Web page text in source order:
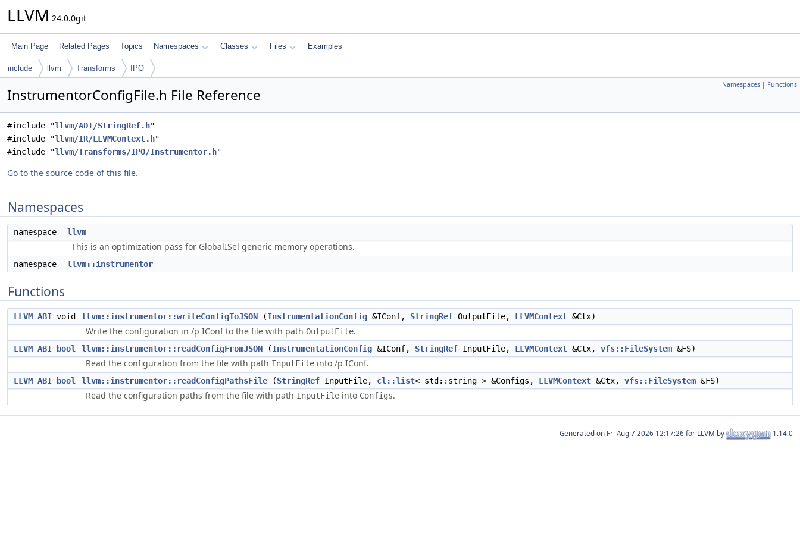
LLVM 24.0.0git
Main Page Related Pages Topics Namespaces Classes Files Examples
include llvm Transforms IPO
Namespaces | Functions
InstrumentorConfigFile.h File Reference
#include "llvm/ADT/StringRef.h"
#include "llvm/IR/LLVMContext.h"
#include "llvm/Transforms/IPO/Instrumentor.h"
Go to the source code of this file.
Namespaces
namespace llvm
This is an optimization pass for GlobalISel generic memory operations.
namespace llvm::instrumentor
Functions
LLVM_ABI void llvm::instrumentor::writeConfigToJSON (InstrumentationConfig &IConf, StringRef OutputFile, LLVMContext &Ctx)
Write the configuration in /p IConf to the file with path OutputFile.
LLVM_ABI bool llvm::instrumentor::readConfigFromJSON (InstrumentationConfig &IConf, StringRef InputFile, LLVMContext &Ctx, vfs::FileSystem &FS)
Read the configuration from the file with path InputFile into /p IConf.
LLVM_ABI bool llvm::instrumentor::readConfigPathsFile (StringRef InputFile, cl::list< std::string > &Configs, LLVMContext &Ctx, vfs::FileSystem &FS)
Read the configuration paths from the file with path InputFile into Configs.
Generated on for LLVM by 1.14.0